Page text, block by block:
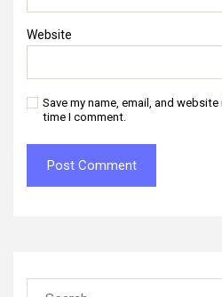
Website
Save my name, email, and
time I comment.